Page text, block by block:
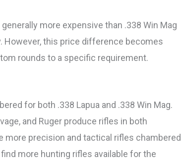
more expensive than .338 Win Mag
However, this price difference becomes
rounds to a specific requirement.
for both .338 Lapua and .338 Win Mag.
and Ruger produce rifles in both
more precision and tactical rifles chambered
more hunting rifles available for the